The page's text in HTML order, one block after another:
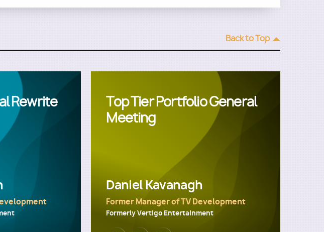
Back to Top
Rewrite
Top Tier Portfolio General
Meeting
Daniel Kavanagh
Former Manager of TV Development
Formerly Vertigo Entertainment